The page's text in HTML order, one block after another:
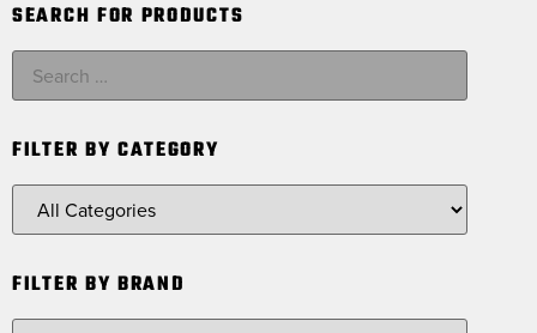
SEARCH FOR PRODUCTS
FILTER BY CATEGORY
FILTER BY BRAND